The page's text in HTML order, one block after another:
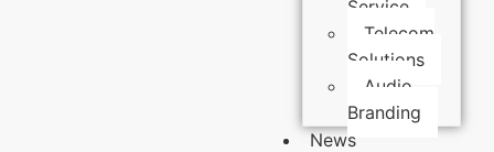
Service
Telecom
Solutions
Audio
Branding
News